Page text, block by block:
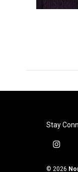
Stay
i
s
© 2026